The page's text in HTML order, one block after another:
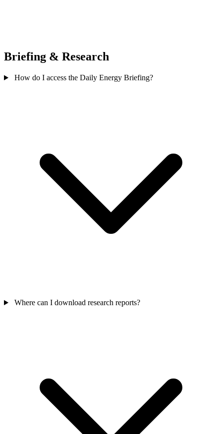
Briefing & Research
How do I access the Daily Energy Briefing?
Where can I download research reports?